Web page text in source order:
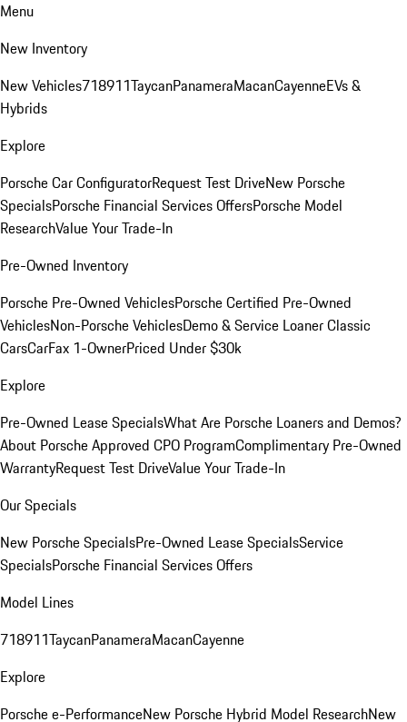
Menu
New Inventory
New Vehicles718911TaycanPanameraMacanCayenneEVs &
Hybrids
Explore
Porsche Car ConfiguratorRequest Test DriveNew Porsche
SpecialsPorsche Financial Services OffersPorsche Model
ResearchValue Your Trade-In
Pre-Owned Inventory
Porsche Pre-Owned VehiclesPorsche Certified Pre-Owned
VehiclesNon-Porsche VehiclesDemo & Service LoanerClassic
CarsCarFax 1-OwnerPriced Under $30k
Explore
Pre-Owned Lease SpecialsWhat Are Porsche Loaners and Demos?
About Porsche Approved CPO ProgramComplimentary Pre-Owned
WarrantyRequest Test DriveValue Your Trade-In
Our Specials
New Porsche SpecialsPre-Owned Lease SpecialsService
SpecialsPorsche Financial Services Offers
Model Lines
718911TaycanPanameraMacanCayenne
Explore
Porsche e-PerformanceNew Porsche Hybrid Model ResearchNew